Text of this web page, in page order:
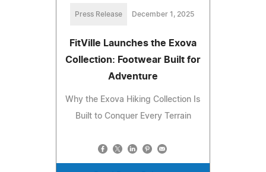
Press Release December 1, 2025
FitVille Launches the Exova
Collection: Footwear Built for
Adventure
Why the Exova Hiking Collection Is
Built to Conquer Every Terrain